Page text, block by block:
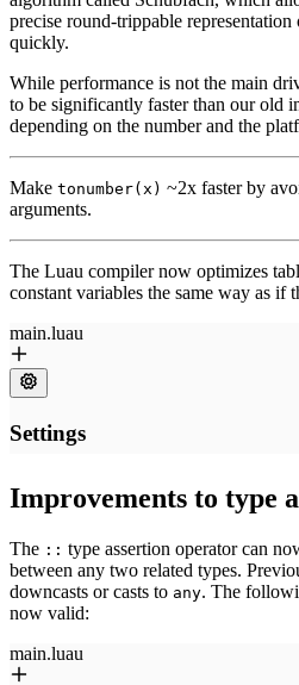
precise round-trippable
quickly.
While performance is not the main
to be significantly faster than our old
depending on the number and the
Make tonumber(x) ~2x faster by
arguments.
The Luau compiler now optimizes
constant variables the same way as if
Improvements to type
The :: type assertion operator can
between any two related types.
downcasts or casts to any. The
now valid: